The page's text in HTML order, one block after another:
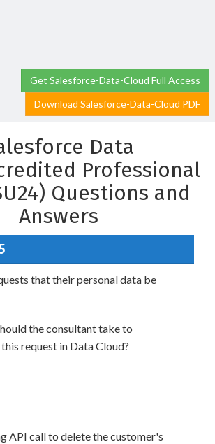
Get Salesforce-Data-Cloud Full Access
Download Salesforce-Data-Cloud PDF
Data
Professional
Questions and
Answers
that their personal data be
the consultant take to
request in Data Cloud?
API call to delete the customer's